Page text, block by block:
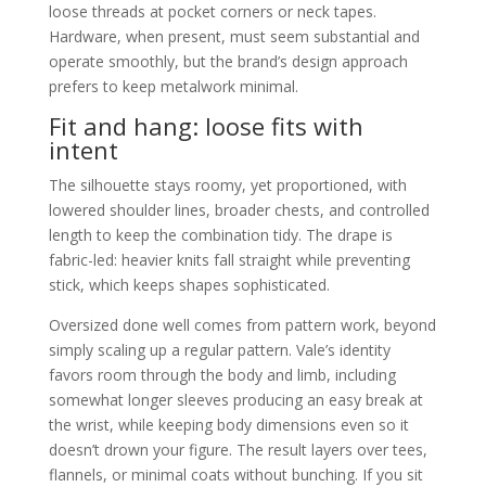
loose threads at pocket corners or neck tapes.
Hardware, when present, must seem substantial and
operate smoothly, but the brand’s design approach
prefers to keep metalwork minimal.
Fit and hang: loose fits with
intent
The silhouette stays roomy, yet proportioned, with
lowered shoulder lines, broader chests, and controlled
length to keep the combination tidy. The drape is
fabric-led: heavier knits fall straight while preventing
stick, which keeps shapes sophisticated.
Oversized done well comes from pattern work, beyond
simply scaling up a regular pattern. Vale’s identity
favors room through the body and limb, including
somewhat longer sleeves producing an easy break at
the wrist, while keeping body dimensions even so it
doesn’t drown your figure. The result layers over tees,
flannels, or minimal coats without bunching. If you sit